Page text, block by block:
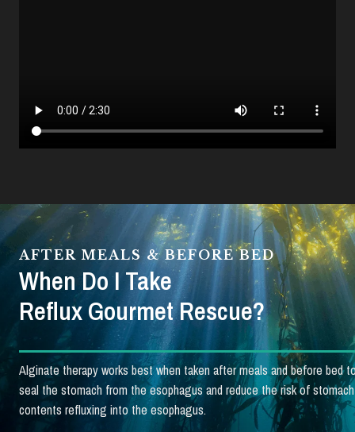
AFTER MEALS & BEFORE BED
When Do I Take
Reflux Gourmet Rescue?
Alginate therapy works best when taken after meals and before bed
seal the stomach from the esophagus and reduce the risk of stomach
contents refluxing into the esophagus.